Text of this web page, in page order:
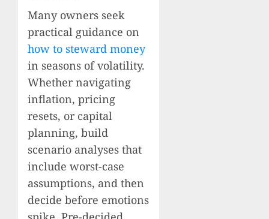
Many owners seek
practical guidance on
how to steward money
in seasons of volatility.
Whether navigating
inflation, pricing
resets, or capital
planning, build
scenario analyses that
include worst-case
assumptions, and then
decide before emotions